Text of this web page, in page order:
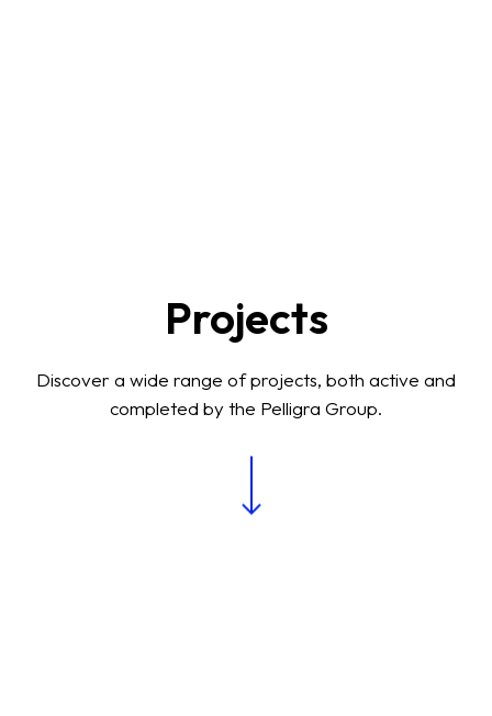
Projects
Discover a wide range of projects, both active and
completed by the Pelligra Group.